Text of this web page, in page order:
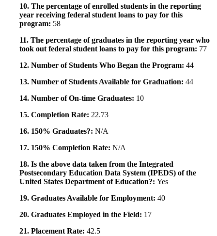
10. The percentage of enrolled students in the reporting
year receiving federal student loans to pay for this
program: 58
11. The percentage of graduates in the reporting year who
took out federal student loans to pay for this program: 77
12. Number of Students Who Began the Program: 44
13. Number of Students Available for Graduation: 44
14. Number of On-time Graduates: 10
15. Completion Rate: 22.73
16. 150% Graduates?: N/A
17. 150% Completion Rate: N/A
18. Is the above data taken from the Integrated
Postsecondary Education Data System (IPEDS) of the
United States Department of Education?: Yes
19. Graduates Available for Employment: 40
20. Graduates Employed in the Field: 17
21. Placement Rate: 42.5